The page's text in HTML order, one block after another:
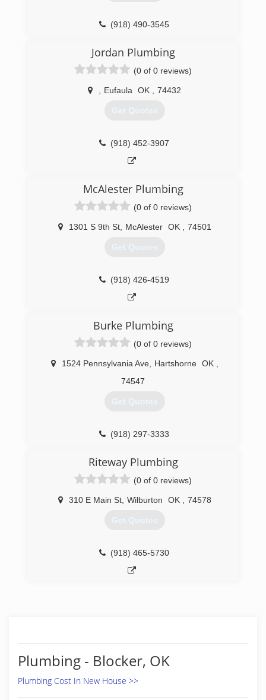
(918) 490-3545
Jordan Plumbing
(0 of 0 reviews)
Eufaula OK 74432
Get Quotes
(918) 452-3907
McAlester Plumbing
(0 of 0 reviews)
1301 S 9th St, McAlester OK 74501
Get Quotes
(918) 426-4519
Burke Plumbing
(0 of 0 reviews)
1524 Pennsylvania Ave, Hartshorne OK
74547
Get Quotes
(918) 297-3333
Riteway Plumbing
(0 of 0 reviews)
310 E Main St, Wilburton OK 74578
Get Quotes
(918) 465-5730
Plumbing - Blocker, OK
Plumbing Cost In New House >>